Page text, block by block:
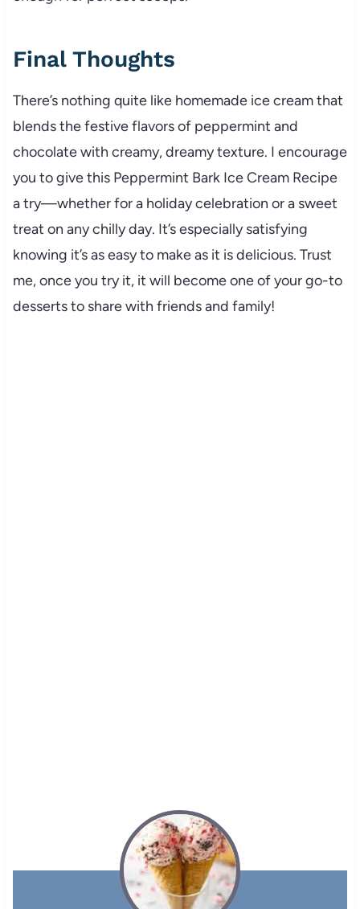
Final Thoughts
There’s nothing quite like homemade ice cream that
blends the festive flavors of peppermint and
chocolate with creamy, dreamy texture. I encourage
you to give this Peppermint Bark Ice Cream Recipe
a try—whether for a holiday celebration or a sweet
treat on any chilly day. It’s especially satisfying
knowing it’s as easy to make as it is delicious. Trust
me, once you try it, it will become one of your go-to
desserts to share with friends and family!